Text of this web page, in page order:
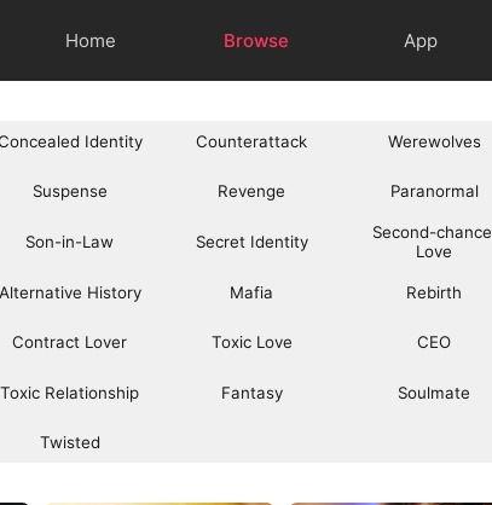
Home Browse App
Identity Counterattack Werewolves
Suspense Revenge Paranormal
Son-in-Law Secret Identity
Second-chance
Love
Alternative History Mafia Rebirth
Contract Lover Toxic Love CEO
Toxic Relationship Fantasy Soulmate
Twisted